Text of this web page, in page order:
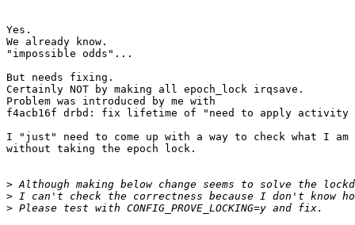
Yes.
We already know.
"impossible odds"...
But needs fixing.
Certainly NOT by making all epoch_lock irqsave.
Problem was introduced by me with
f4acb16f drbd: fix lifetime of "need to apply activity
I "just" need to come up with a way to check what I am
without taking the epoch lock.
>
>
>